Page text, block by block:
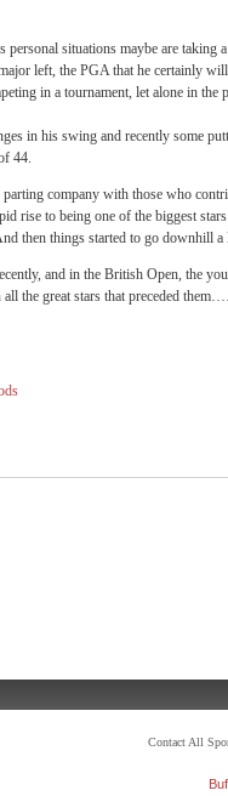
situations maybe are taking
left, the PGA that he certainly
in a tournament, let alone in the
in his swing and recently some
44.
company with those who
rise to being one of the biggest
then things started to go downhill a
and in the British Open, the
all the great stars that preceded
Contact All